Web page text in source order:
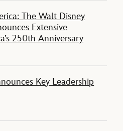
The Walt Disney
Extensive
250th Anniversary
Key Leadership